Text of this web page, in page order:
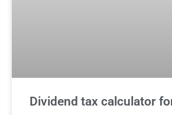
Dividend tax calculator